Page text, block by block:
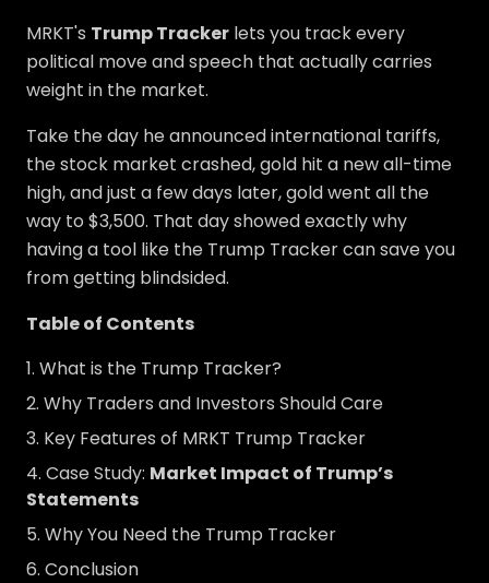
MRKT's Trump Tracker lets you track every
political move and speech that actually carries
weight in the market.
Take the day he announced international tariffs,
the stock market crashed, gold hit a new all-time
high, and just a few days later, gold went all the
way to $3,500. That day showed exactly why
having a tool like the Trump Tracker can save you
from getting blindsided.
Table of Contents
What is the Trump Tracker?
Why Traders and Investors Should Care
Key Features of MRKT Trump Tracker
Case Study: Market Impact of Trump’s
Statements
Why You Need the Trump Tracker
Conclusion